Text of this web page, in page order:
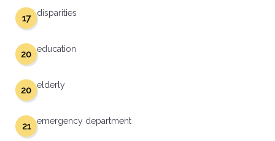
disparities
17
education
20
elderly
20
emergency department
21